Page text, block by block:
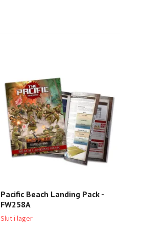
Pacific Beach Landing Pack -
FW258A
Slut i lager